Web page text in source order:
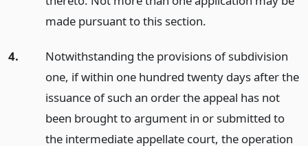
made pursuant to this section.
4.
Notwithstanding the provisions of subdivision
one, if within one hundred twenty days after the
issuance of such an order the appeal has not
been brought to argument in or submitted to
the intermediate appellate court, the operation